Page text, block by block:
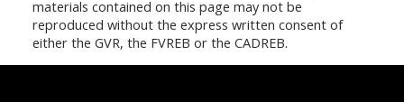
materials contained on this page may not be
reproduced without the express written consent of
either the GVR, the FVREB or the CADREB.